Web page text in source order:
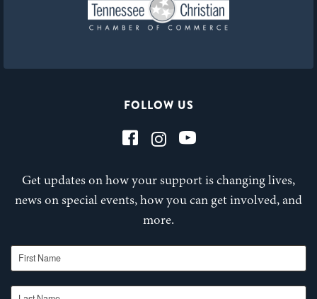
FOLLOW US
Get updates on how your support is changing lives,
news on special events, how you can get involved, and
more.
First Name
Last Name